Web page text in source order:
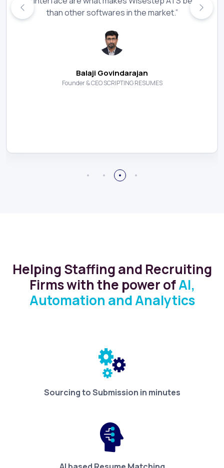
Balaji Govindarajan
Firms with the power ofAI,
Automation and Analytics
Sourcing to Submission in minutes
AI based Resume Matching